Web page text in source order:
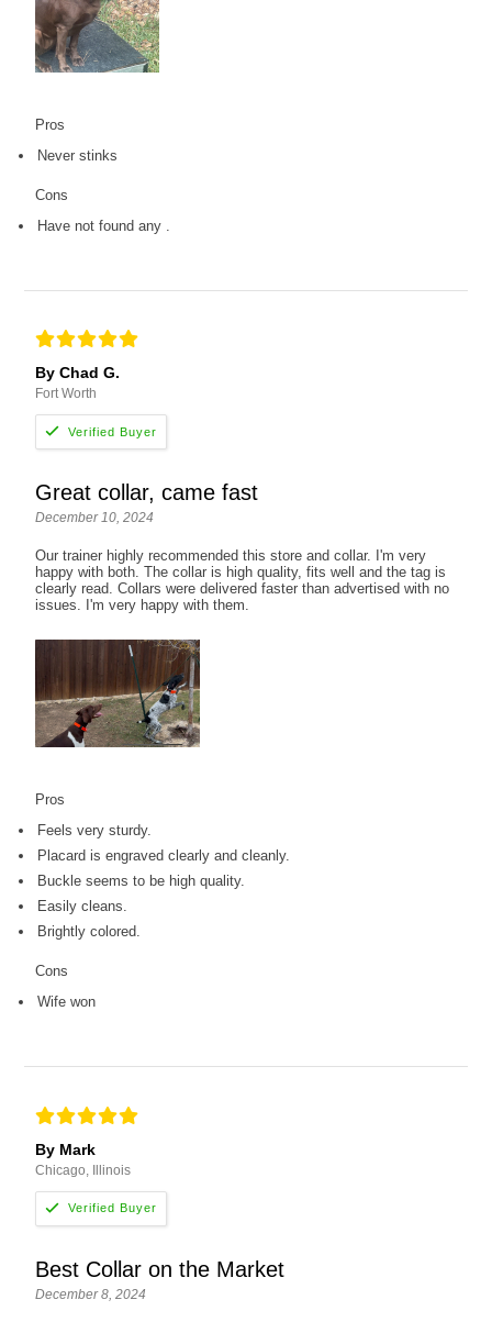
Pros
Never stinks
Cons
Have not found any .
By Chad G.
Fort Worth
Great collar, came fast
December 10, 2024
Our trainer highly recommended this store and collar. I'm very
happy with both. The collar is high quality, fits well and the tag is
clearly read. Collars were delivered faster than advertised with no
issues. I'm very happy with them.
Pros
Feels very sturdy.
Placard is engraved clearly and cleanly.
Buckle seems to be high quality.
Easily cleans.
Brightly colored.
Cons
Wife won
By Mark
Chicago, Illinois
Best Collar on the Market
December 8, 2024